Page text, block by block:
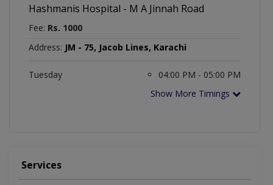
Hashmanis Hospital - M A Jinnah Road
Fee: Rs. 1000
Address: JM - 75, Jacob Lines, Karachi
Tuesday
04:00 PM - 05:00 PM
Show More Timings
Services